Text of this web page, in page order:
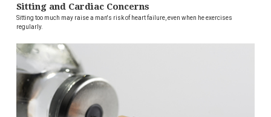
Sitting and Cardiac Concerns
Sitting too much may raise a man's risk of heart failure, even when he exercises
regularly.